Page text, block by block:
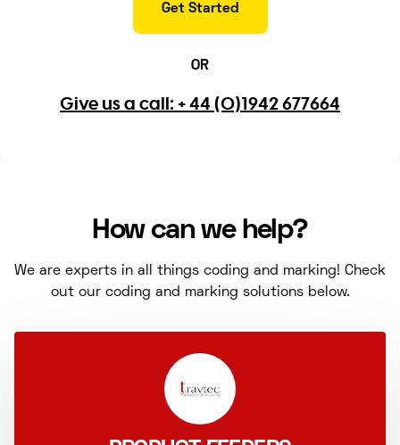
OR
Give us a call: + 44 (0)1942 677664
How can we help?
We are experts in all things coding and marking! Check
out our coding and marking solutions below.